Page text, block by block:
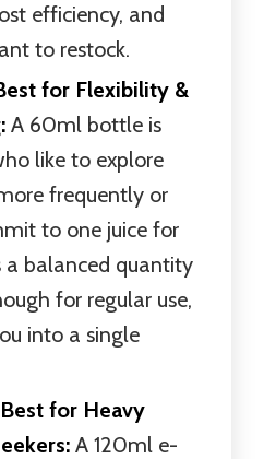
efficiency, and
to restock.
for Flexibility &
A 60ml bottle is
like to explore
frequently or
to one juice for
balanced quantity
for regular use,
into a single
for Heavy
A 120ml e-